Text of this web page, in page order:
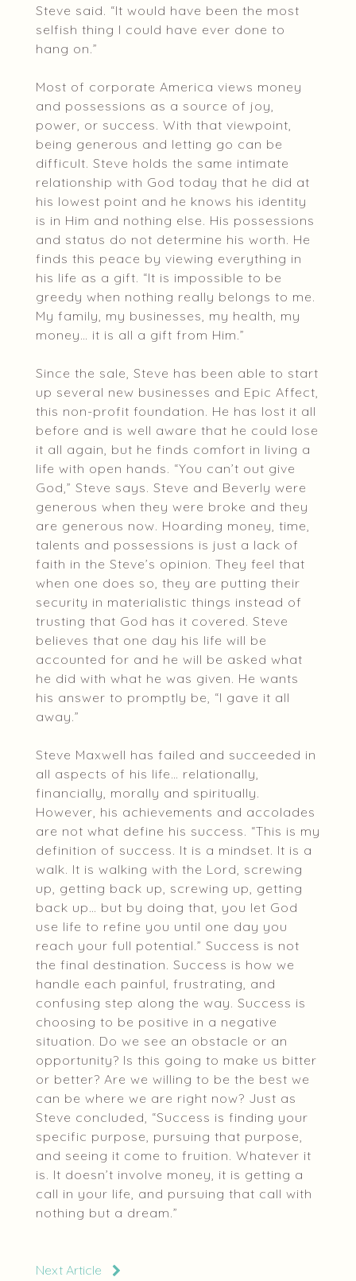
Steve said. “It would have been the most
selfish thing I could have ever done to
hang on.”
Most of corporate America views money
and possessions as a source of joy,
power, or success. With that viewpoint,
being generous and letting go can be
difficult. Steve holds the same intimate
relationship with God today that he did at
his lowest point and he knows his identity
is in Him and nothing else. His possessions
and status do not determine his worth. He
finds this peace by viewing everything in
his life as a gift. “It is impossible to be
greedy when nothing really belongs to me.
My family, my businesses, my health, my
money… it is all a gift from Him.”
Since the sale, Steve has been able to start
up several new businesses and Epic Affect,
this non-profit foundation. He has lost it all
before and is well aware that he could lose
it all again, but he finds comfort in living a
life with open hands. “You can’t out give
God,” Steve says. Steve and Beverly were
generous when they were broke and they
are generous now. Hoarding money, time,
talents and possessions is just a lack of
faith in the Steve’s opinion. They feel that
when one does so, they are putting their
security in materialistic things instead of
trusting that God has it covered. Steve
believes that one day his life will be
accounted for and he will be asked what
he did with what he was given. He wants
his answer to promptly be, “I gave it all
away.”
Steve Maxwell has failed and succeeded in
all aspects of his life… relationally,
financially, morally and spiritually.
However, his achievements and accolades
are not what define his success. “This is my
definition of success. It is a mindset. It is a
walk. It is walking with the Lord, screwing
up, getting back up, screwing up, getting
back up… but by doing that, you let God
use life to refine you until one day you
reach your full potential.” Success is not
the final destination. Success is how we
handle each painful, frustrating, and
confusing step along the way. Success is
choosing to be positive in a negative
situation. Do we see an obstacle or an
opportunity? Is this going to make us bitter
or better? Are we willing to be the best we
can be where we are right now? Just as
Steve concluded, “Success is finding your
specific purpose, pursuing that purpose,
and seeing it come to fruition. Whatever it
is. It doesn’t involve money, it is getting a
call in your life, and pursuing that call with
nothing but a dream.”
Next Article